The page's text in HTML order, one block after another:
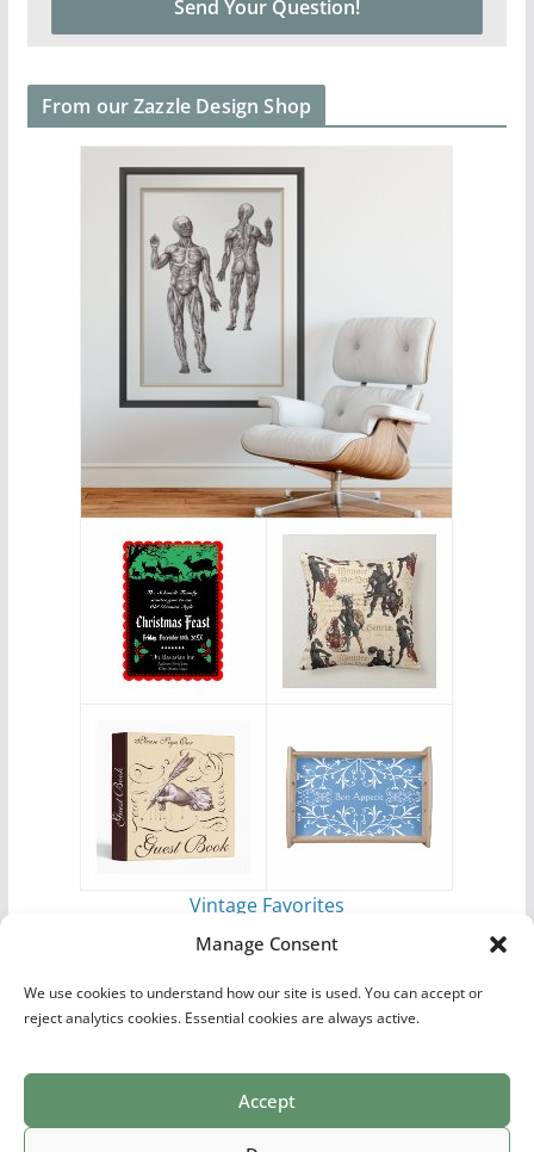
Manage Consent
We use cookies to understand how our site is used. You can accept or
reject analytics cookies. Essential cookies are always active.
Accept
From our Zazzle Design Shop
Vintage Favorites
byAntique Images
Village Antiques